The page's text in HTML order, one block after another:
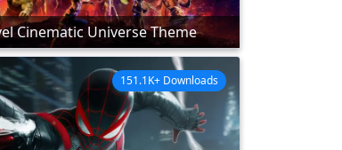
Cinematic Universe Theme
151.1K+ Downloads